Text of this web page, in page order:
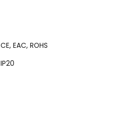
CE, EAC, ROHS
IP20